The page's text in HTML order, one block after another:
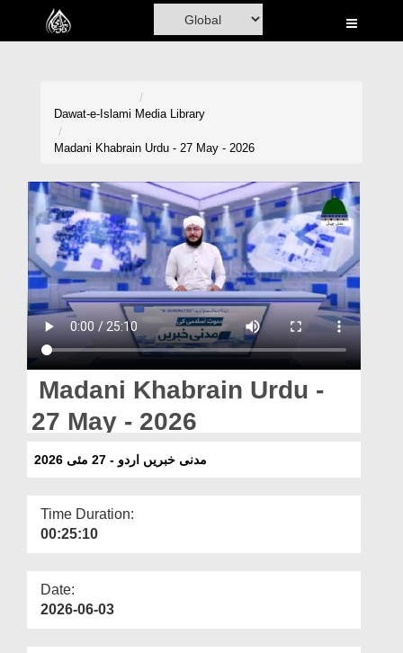
Home
Volunteer Portal
Rohani Ilaj
Donation
Blog
Magazine
Dawat-e-Islami Media Library
Madani Khabrain Urdu - 27 May - 2026
Madani Khabrain Urdu -
27 May - 2026
مدنی خبریں اردو - 27 مئی 2026
Time Duration:
00:25:10
Date:
2026-06-03